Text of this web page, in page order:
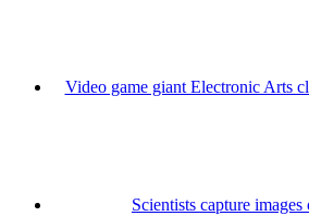
Video game giant Electronic Arts
Scientists capture